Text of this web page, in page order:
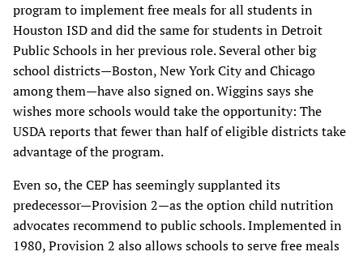
program to implement free meals for all students in
Houston ISD and did the same for students in Detroit
Public Schools in her previous role. Several other big
school districts—Boston, New York City and Chicago
among them—have also signed on. Wiggins says she
wishes more schools would take the opportunity: The
USDA reports that fewer than half of eligible districts take
advantage of the program.
Even so, the CEP has seemingly supplanted its
predecessor—Provision 2—as the option child nutrition
advocates recommend to public schools. Implemented in
1980, Provision 2 also allows schools to serve free meals